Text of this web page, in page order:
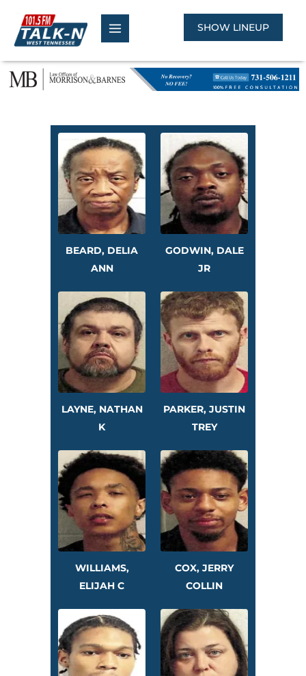
content
SHOW LINEUP
BEARD, DELIA
ANN
GODWIN, DALE
JR
LAYNE, NATHAN
K
PARKER, JUSTIN
TREY
WILLIAMS,
ELIJAH C
COX, JERRY
COLLIN